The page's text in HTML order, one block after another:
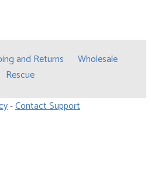
and Returns
Wholesale
Rescue
-Contact Support